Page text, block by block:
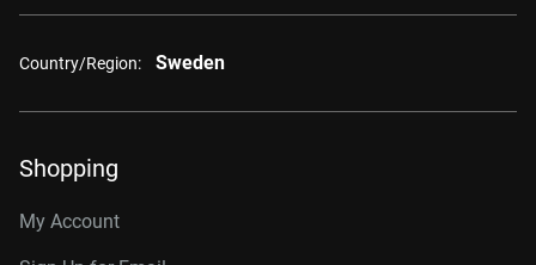
Country/Region: Sweden
Shopping
My Account